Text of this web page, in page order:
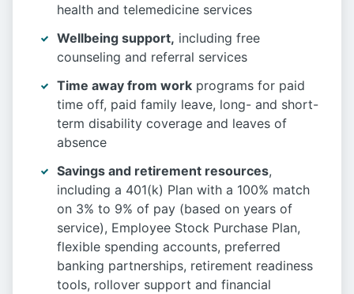
health and telemedicine services
Wellbeing support, including free
counseling and referral services
Time away from work programs for paid
time off, paid family leave, long- and short-
term disability coverage and leaves of
absence
Savings and retirement resources,
including a 401(k) Plan with a 100% match
on 3% to 9% of pay (based on years of
service), Employee Stock Purchase Plan,
flexible spending accounts, preferred
banking partnerships, retirement readiness
tools, rollover support and financial